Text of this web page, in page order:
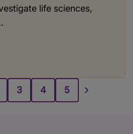
life sciences,
3 4 5